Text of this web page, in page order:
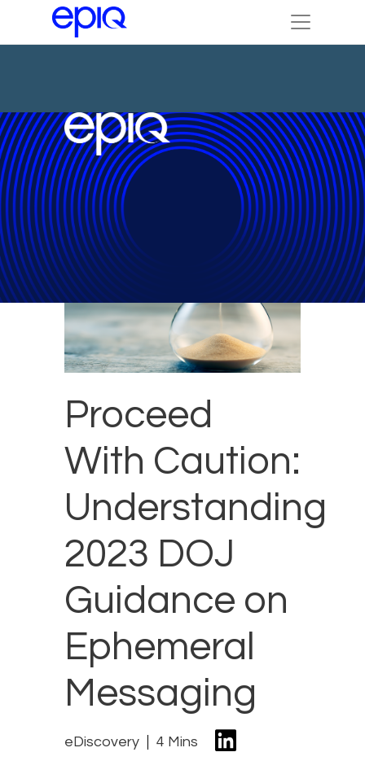
Proceed
With Caution:
Understanding
2023 DOJ
Guidance on
Ephemeral
Messaging
eDiscovery 4 Mins